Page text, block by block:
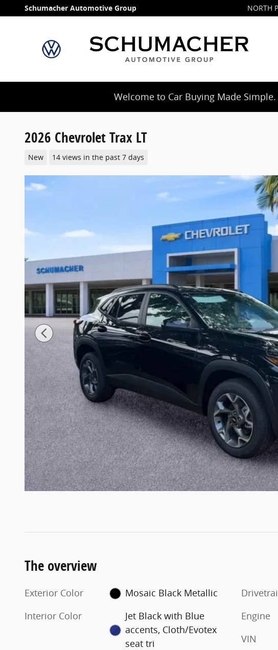
Skip to main content
Schumacher Automotive Group NORTH
Welcome to Car Buying Made
2026 Chevrolet Trax LT
New 14 views in the past 7 days
The overview
Exterior Color
Mosaic Black Metallic
Interior Color
Jet Black with Blue
accents, Cloth/Evotex
seat tri
Engine
VIN